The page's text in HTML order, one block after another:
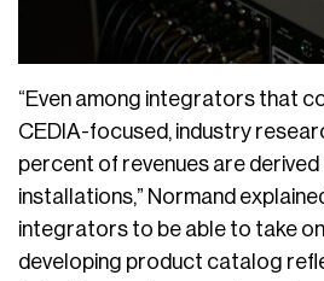
“Even among integrators that
CEDIA-focused, industry
percent of revenues are
installations,” Normand
integrators to be able to take on
developing product catalog